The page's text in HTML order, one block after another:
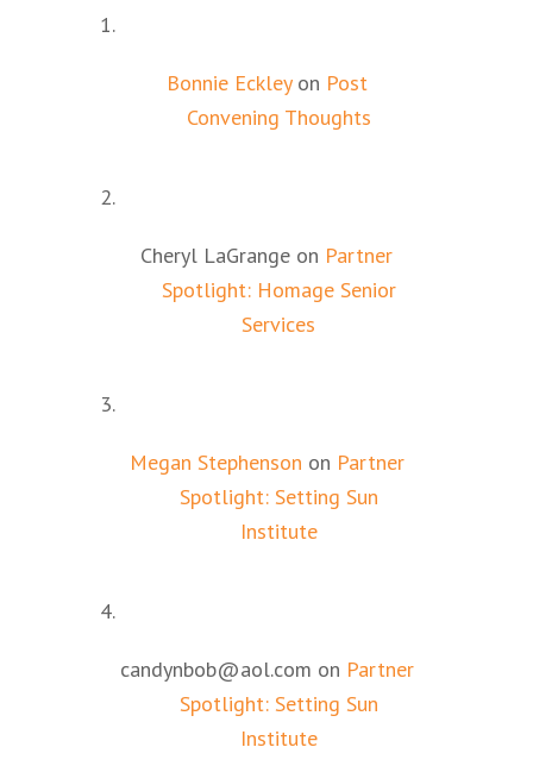
Bonnie Eckleyon Post
Convening Thoughts
Cheryl LaGrange on Partner
Spotlight: Homage Senior
Services
Megan Stephenson on Partner
Spotlight: Setting Sun
Institute
candynbob@aol.com on Partner
Spotlight: Setting Sun
Institute